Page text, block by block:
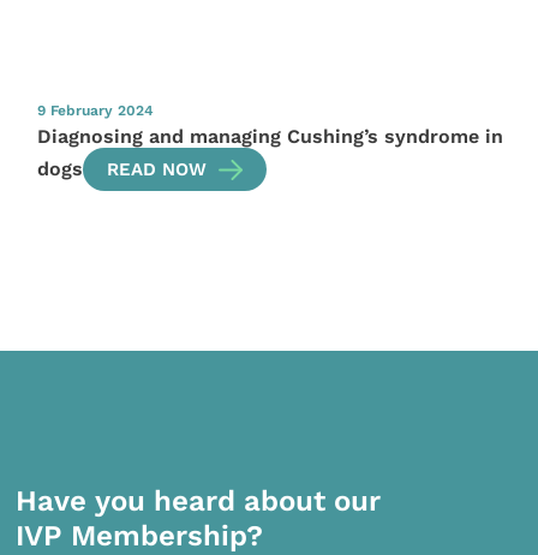
9 February 2024
Diagnosing and managing Cushing’s syndrome in
dogs
READ NOW
Have you heard about our
IVP Membership?